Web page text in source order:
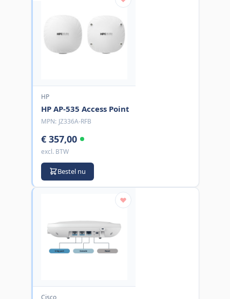
HP
HP AP-535 Access Point
MPN: JZ336A-RFB
€ 357,00
excl. BTW
Bestel nu
Cisco